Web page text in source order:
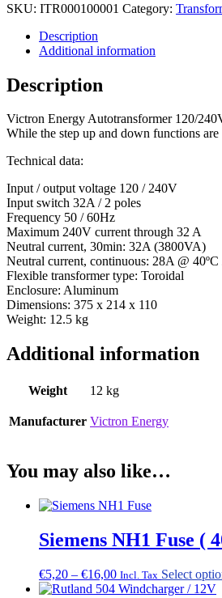
SKU: ITR000100001 Category:
Description
Additional information
Description
Victron Energy Autotransformer 120/
While the step up and down functions
Technical data:
Input / output voltage 120 / 240V
Input switch 32A / 2 poles
Frequency 50 / 60Hz
Maximum 240V current through 32 A
Neutral current, 30min: 32A (3800VA)
Neutral current, continuous: 28A @ 40ºC
Flexible transformer type: Toroidal
Enclosure: Aluminum
Dimensions: 375 x 214 x 110
Weight: 12.5 kg
Additional information
Weight 12 kg
Manufacturer Victron Energy
You may also like…
Siemens NH1 Fuse (
€5,20 – €16,00Price
range:
Incl. Tax Select